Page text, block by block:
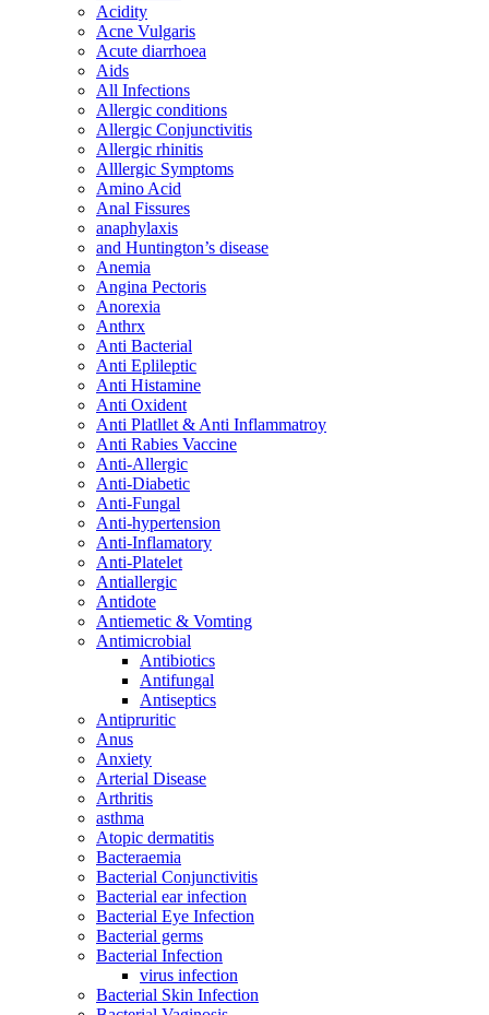
Acidity
Acne Vulgaris
Acute diarrhoea
Aids
All Infections
Allergic conditions
Allergic Conjunctivitis
Allergic rhinitis
Alllergic Symptoms
Amino Acid
Anal Fissures
anaphylaxis
and Huntington’s disease
Anemia
Angina Pectoris
Anorexia
Anthrx
Anti Bacterial
Anti Eplileptic
Anti Histamine
Anti Oxident
Anti Platllet & Anti Inflammatroy
Anti Rabies Vaccine
Anti-Allergic
Anti-Diabetic
Anti-Fungal
Anti-hypertension
Anti-Inflamatory
Anti-Platelet
Antiallergic
Antidote
Antiemetic & Vomting
Antimicrobial
Antibiotics
Antifungal
Antiseptics
Antipruritic
Anus
Anxiety
Arterial Disease
Arthritis
asthma
Atopic dermatitis
Bacteraemia
Bacterial Conjunctivitis
Bacterial ear infection
Bacterial Eye Infection
Bacterial germs
Bacterial Infection
virus infection
Bacterial Skin Infection